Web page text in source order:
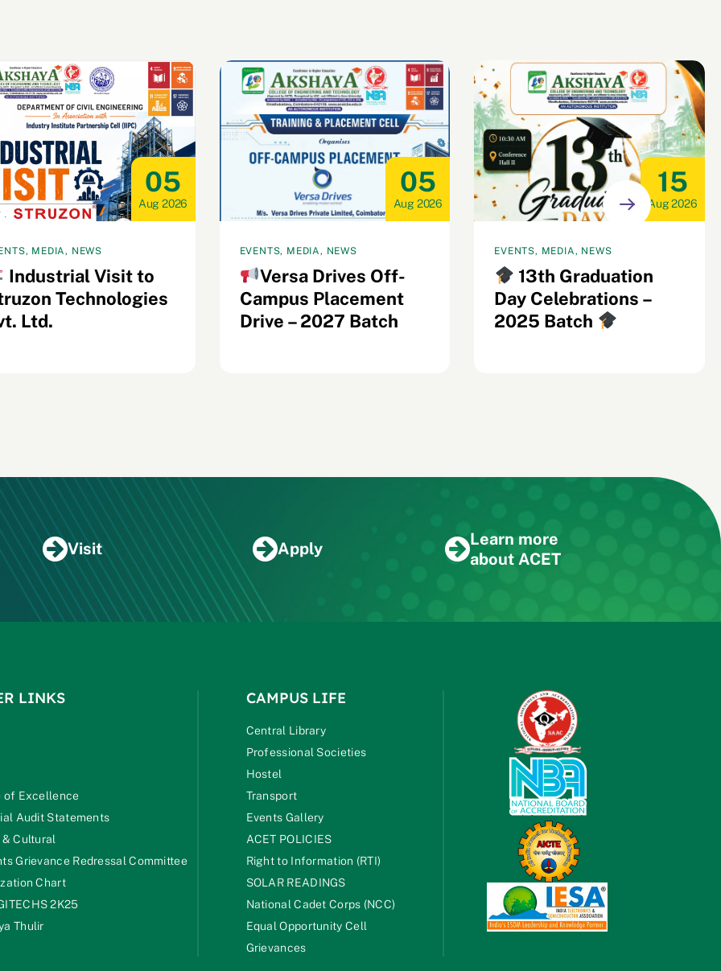
05
Aug 2026
MEDIA, NEWS
Industrial Visit to
Technologies
Ltd.
05
Aug 2026
EVENTS, MEDIA, NEWS
Versa Drives Off-
Campus Placement
Drive – 2027 Batch
15
Aug 2026
EVENTS, MEDIA, NEWS
13th Graduation
Day Celebrations –
2025 Batch
Visit Apply
Learn more
about ACET
LINKS
of Excellence
Audit Statements
& Cultural
Grievance Redressal Committee
Chart
2K25
Thulir
CAMPUS LIFE
Central Library
Professional Societies
Hostel
Transport
Events Gallery
ACET POLICIES
Right to Information (RTI)
SOLAR READINGS
National Cadet Corps (NCC)
Equal Opportunity Cell
Grievances